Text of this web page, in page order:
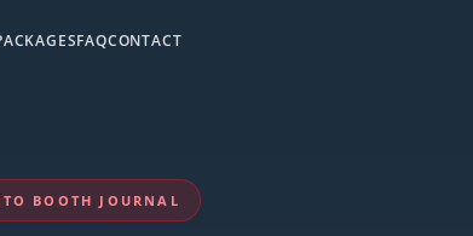
FAQCONTACT
BOOTH JOURNAL